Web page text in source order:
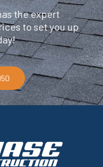
the expert
to set you up